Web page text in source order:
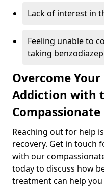
Lack of interest in
Feeling unable to
taking
Overcome
Addiction with
Reaching out for help
recovery. Get in touch
with our
today to discuss how
treatment can help